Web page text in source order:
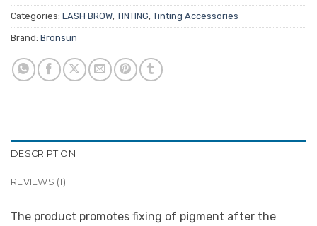
Categories: LASH BROW, TINTING, Tinting Accessories
Brand: Bronsun
DESCRIPTION
REVIEWS (1)
The product promotes fixing of pigment after the